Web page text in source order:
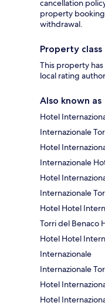
cancellation
property
withdrawal.
Property class
This property
local rating
Also known as
Hotel
Internazionale
Hotel
Internazionale
Hotel
Internazionale
Hotel Hotel
Torri del Benaco
Hotel Hotel
Internazionale
Internazionale
Hotel
Hotel